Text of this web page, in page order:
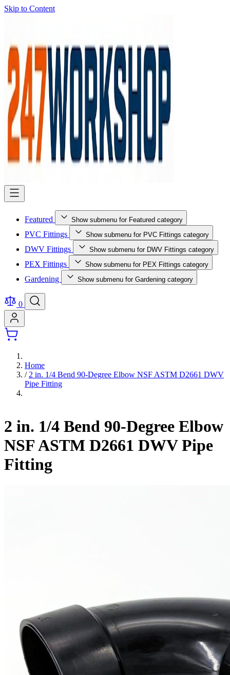
Skip to Content
Featured Show submenu for Featured category
PVC Fittings Show submenu for PVC Fittings category
DWV Fittings Show submenu for DWV Fittings category
PEX Fittings Show submenu for PEX Fittings category
Gardening Show submenu for Gardening category
0
Home
/ 2 in. 1/4 Bend 90-Degree Elbow NSF ASTM D2661 DWV
Pipe Fitting
2 in. 1/4 Bend 90-Degree Elbow
NSF ASTM D2661 DWV Pipe
Fitting